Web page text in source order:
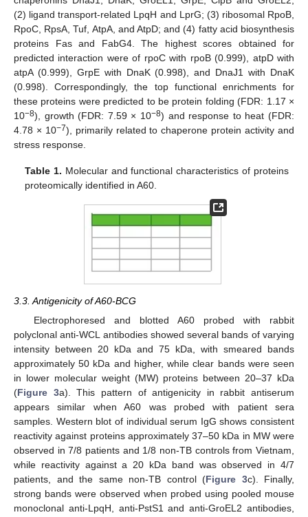
(2) ligand transport-related LpqH and LprG; (3) ribosomal RpoB,
RpoC, RpsA, Tuf, AtpA, and AtpD; and (4) fatty acid biosynthesis
proteins Fas and FabG4. The highest scores obtained for
predicted interaction were of rpoC with rpoB (0.999), atpD with
atpA (0.999), GrpE with DnaK (0.998), and DnaJ1 with DnaK
(0.998). Correspondingly, the top functional enrichments for
these proteins were predicted to be protein folding (FDR: 1.17 ×
10−8), growth (FDR: 7.59 × 10−8) and response to heat (FDR:
4.78 × 10−7), primarily related to chaperone protein activity and
stress response.
Table 1. Molecular and functional characteristics of proteins
proteomically identified in A60.
3.3. Antigenicity of A60-BCG
Electrophoresed and blotted A60 probed with rabbit
polyclonal anti-WCL antibodies showed several bands of varying
intensity between 20 kDa and 75 kDa, with smeared bands
approximately 50 kDa and higher, while clear bands were seen
in lower molecular weight (MW) proteins between 20–37 kDa
(Figure 3a). This pattern of antigenicity in rabbit antiserum
appears similar when A60 was probed with patient sera
samples. Western blot of individual serum IgG shows consistent
reactivity against proteins approximately 37–50 kDa in MW were
observed in 7/8 patients and 1/8 non-TB controls from Vietnam,
while reactivity against a 20 kDa band was observed in 4/7
patients, and the same non-TB control (Figure 3c). Finally,
strong bands were observed when probed using pooled mouse
monoclonal anti-LpqH, anti-PstS1 and anti-GroEL2 antibodies,